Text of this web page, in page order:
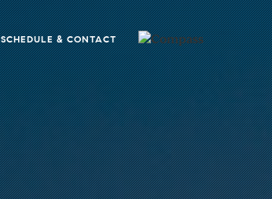
SCHEDULE & CONTACT